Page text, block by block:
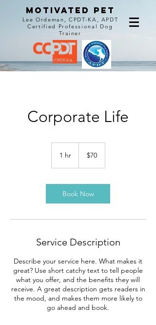
MOTIVATED PET
Lee Ordeman, CPDT-KA, APDT
Certified Professional Dog
Trainer
Corporate Life
1 hr1
dollars$70
Book Now
Service Description
Describe your service here. What makes it
great? Use short catchy text to tell people
what you offer, and the benefits they will
receive. A great description gets readers in
the mood, and makes them more likely to
go ahead and book.